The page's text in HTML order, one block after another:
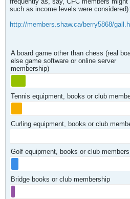
such as income levels were considered):
http://members.shaw.ca/berry5868/
A board game other than chess (real
else game software or online server
membership)
Tennis equipment, books or club
Curling equipment, books or club
Golf equipment, books or club
Bridge books or club membership